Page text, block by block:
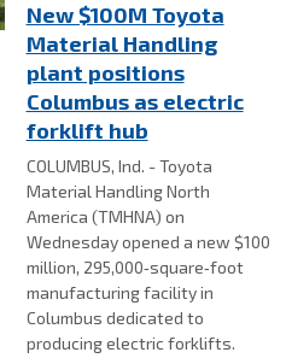
New $100M Toyota
Material Handling
plant positions
Columbus as electric
forklift hub
COLUMBUS, Ind. - Toyota
Material Handling North
America (TMHNA) on
Wednesday opened a new $100
million, 295,000‑square‑foot
manufacturing facility in
Columbus dedicated to
producing electric forklifts.